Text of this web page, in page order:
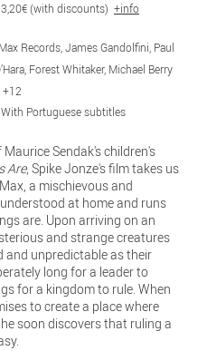
(with discounts) +info
Records, James Gandolfini, Paul
Forest Whitaker, Michael Berry
+12
Portuguese subtitles
Sendak's children's
Are, Spike Jonze's film takes us
a mischievous and
at home and runs
are. Upon arriving on an
and strange creatures
and unpredictable as their
long for a leader to
for a kingdom to rule. When
to create a place where
soon discovers that ruling a